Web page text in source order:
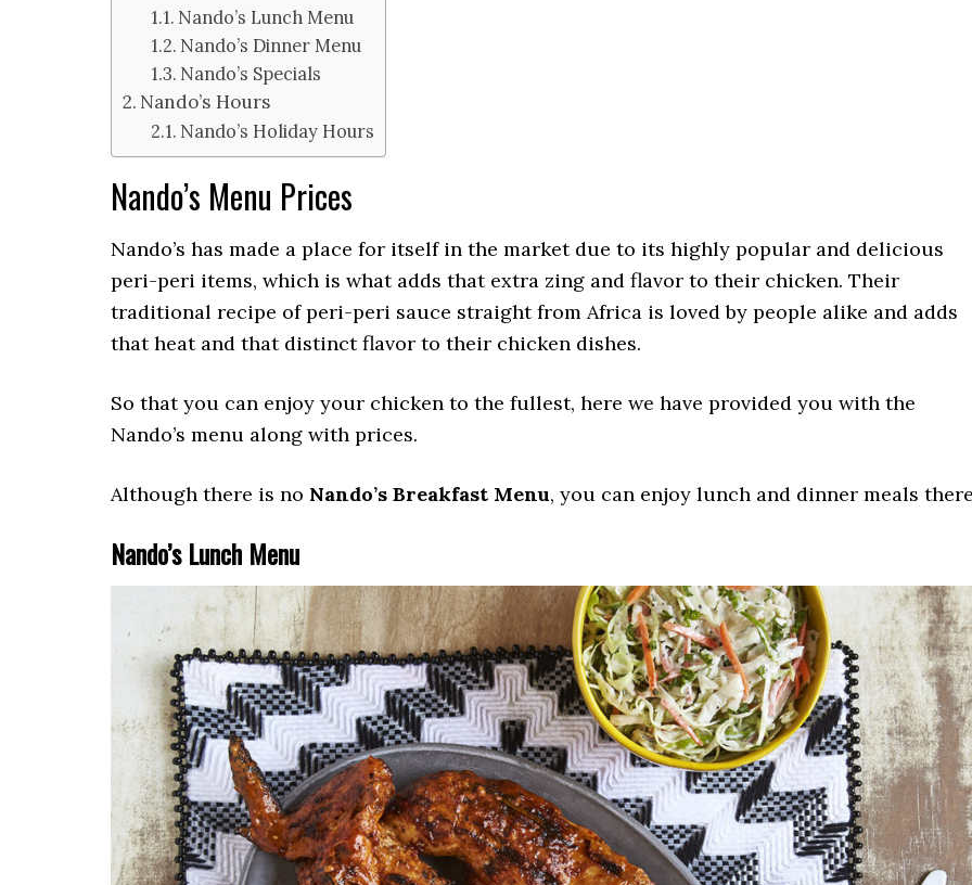
Nando’s Lunch Menu
Nando’s Dinner Menu
Nando’s Specials
Nando’s Hours
Nando’s Holiday Hours
Nando’s Menu Prices
Nando’s has made a place for itself in the market due to its highly popular and delicious
peri-peri items, which is what adds that extra zing and flavor to their chicken. Their
traditional recipe of peri-peri sauce straight from Africa is loved by people alike and adds
that heat and that distinct flavor to their chicken dishes.
So that you can enjoy your chicken to the fullest, here we have provided you with the
Nando’s menu along with prices.
Although there is no Nando’s Breakfast Menu, you can enjoy lunch and dinner meals
Nando’s Lunch Menu